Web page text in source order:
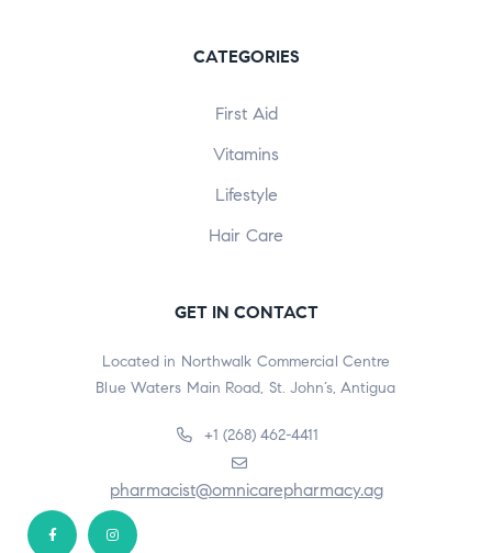
CATEGORIES
First Aid
Vitamins
Lifestyle
Hair Care
GET IN CONTACT
Located in Northwalk Commercial Centre
Blue Waters Main Road, St. John’s, Antigua
+1 (268) 462-4411
pharmacist@omnicarepharmacy.ag